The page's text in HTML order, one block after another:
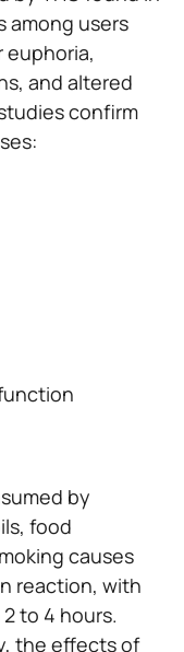
among users
euphoria,
and altered
confirm
by
food
causes
reaction, with
to 4 hours.
the effects of